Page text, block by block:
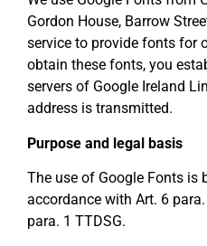
Gordon House, Barrow
service to provide fonts for
obtain these fonts, you
servers of Google Ireland
address is transmitted.
Purpose and legal basis
The use of Google Fonts is
accordance with Art. 6
para. 1 TTDSG.